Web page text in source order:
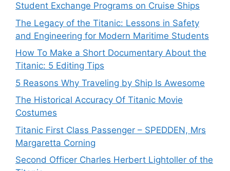
Student Exchange Programs on Cruise Ships
The Legacy of the Titanic: Lessons in Safety
and Engineering for Modern Maritime Students
How To Make a Short Documentary About the
Titanic: 5 Editing Tips
5 Reasons Why Traveling by Ship Is Awesome
The Historical Accuracy Of Titanic Movie
Costumes
Titanic First Class Passenger – SPEDDEN, Mrs
Margaretta Corning
Second Officer Charles Herbert Lightoller of the